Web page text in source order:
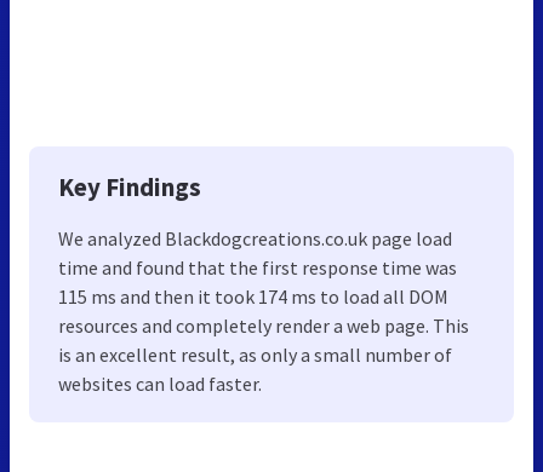
Key Findings
We analyzed Blackdogcreations.co.uk page load
time and found that the first response time was
115 ms and then it took 174 ms to load all DOM
resources and completely render a web page. This
is an excellent result, as only a small number of
websites can load faster.